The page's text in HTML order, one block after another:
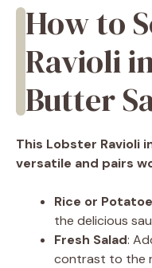
How to
Ravioli
Butter
This Lobster Ravioli
versatile and pairs
Rice or
the delicious
Fresh Salad:
contrast to the